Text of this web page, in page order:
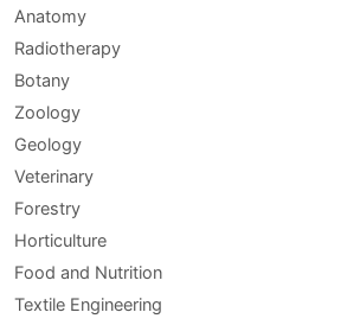
Anatomy
Radiotherapy
Botany
Zoology
Geology
Veterinary
Forestry
Horticulture
Food and Nutrition
Textile Engineering